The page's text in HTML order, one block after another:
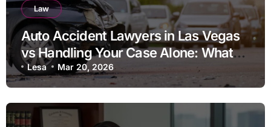
Law
Auto Accident Lawyers in Las Vegas
vs Handling Your Case Alone: What
Should You Consider
Lesa Mar 20, 2026